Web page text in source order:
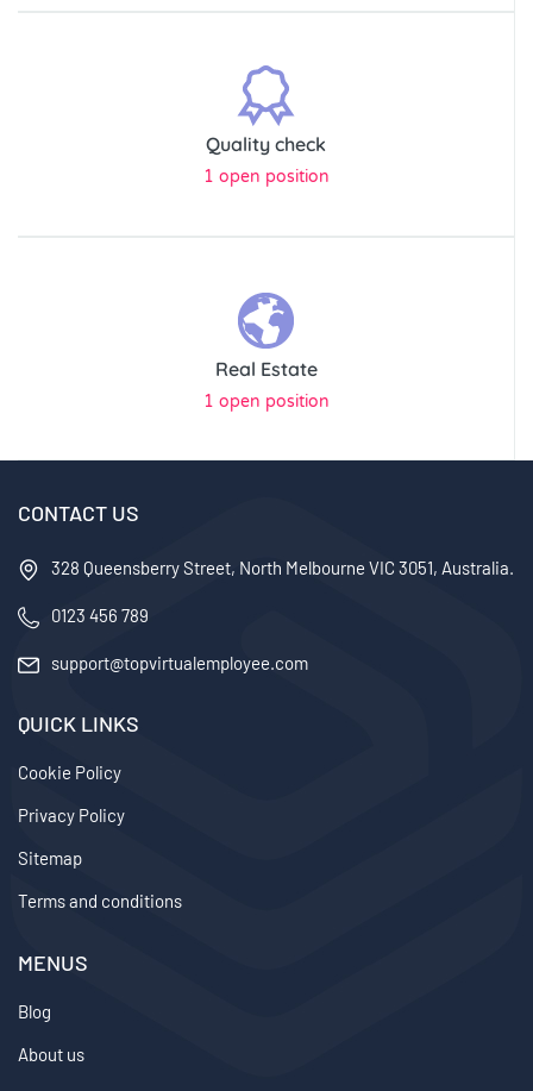
Quality check
1 open position
Real Estate
1 open position
CONTACT US
328 Queensberry Street, North Melbourne VIC 3051, Australia.
0123 456 789
support@topvirtualemployee.com
QUICK LINKS
Cookie Policy
Privacy Policy
Sitemap
Terms and conditions
MENUS
Blog
About us